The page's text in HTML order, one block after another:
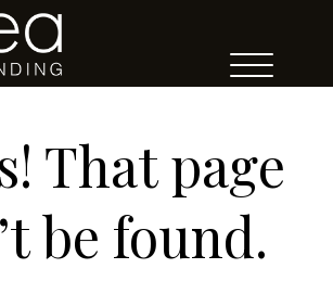
That page
be found.